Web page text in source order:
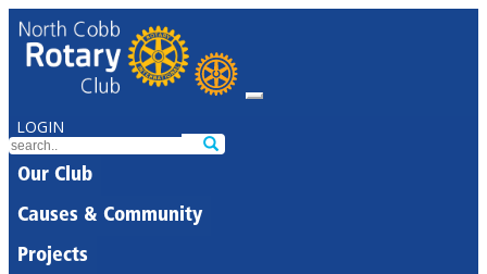
LOGIN
Our Club
Causes & Community
Projects